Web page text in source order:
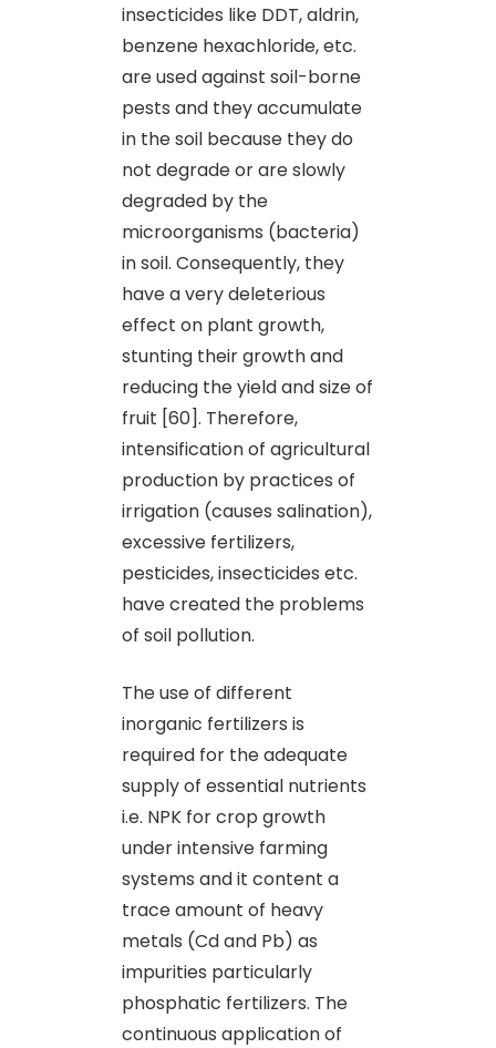
insecticides like DDT, aldrin,
benzene hexachloride, etc.
are used against soil-borne
pests and they accumulate
in the soil because they do
not degrade or are slowly
degraded by the
microorganisms (bacteria)
in soil. Consequently, they
have a very deleterious
effect on plant growth,
stunting their growth and
reducing the yield and size of
fruit [60]. Therefore,
intensification of agricultural
production by practices of
irrigation (causes salination),
excessive fertilizers,
pesticides, insecticides etc.
have created the problems
of soil pollution.
The use of different
inorganic fertilizers is
required for the adequate
supply of essential nutrients
i.e. NPK for crop growth
under intensive farming
systems and it content a
trace amount of heavy
metals (Cd and Pb) as
impurities particularly
phosphatic fertilizers. The
continuous application of